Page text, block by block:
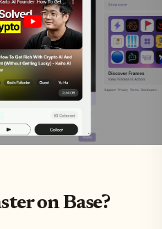
on Base?